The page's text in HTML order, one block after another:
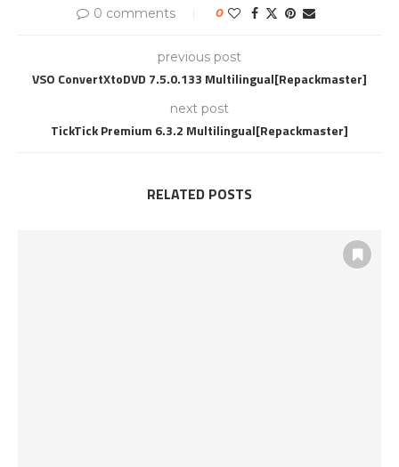
0 comments 0
previous post
VSO ConvertXtoDVD 7.5.0.133 Multilingual[Repackmaster]
next post
TickTick Premium 6.3.2 Multilingual[Repackmaster]
RELATED POSTS